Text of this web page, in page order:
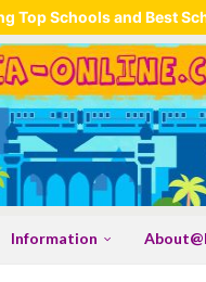
Top Schools and Best
Information